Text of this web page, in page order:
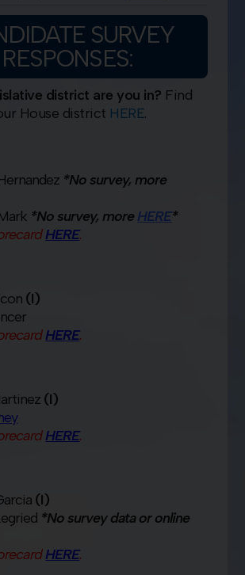
SURVEY
RESPONSES:
district are you in? Find
House district HERE.
*No survey, more
*No survey, more HERE*
HERE.
(I)
HERE.
(I)
HERE.
(I)
*No survey data or online
HERE.